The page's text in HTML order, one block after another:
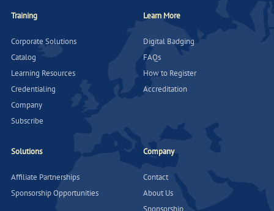
Training
Corporate Solutions
Catalog
Learning Resources
Credentialing
Company
Subscribe
Learn More
Digital Badging
FAQs
How to Register
Accreditation
Solutions
Affiliate Partnerships
Sponsorship Opportunities
Company
Contact
About Us
Sponsorship